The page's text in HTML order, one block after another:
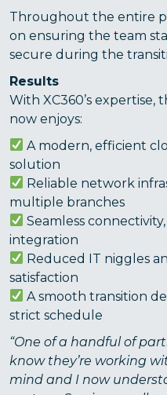
Throughout the entire
on ensuring the team
secure during the
Results
With XC360’s expertise,
now enjoys:
A modern, efficient
solution
Reliable network
multiple branches
Seamless
integration
Reduced IT niggles
satisfaction
A smooth transition
strict schedule
“One of a handful of
know they’re working
mind and I now